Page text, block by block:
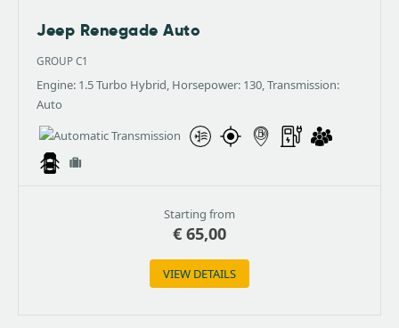
Jeep Renegade Auto
GROUP C1
Engine: 1.5 Turbo Hybrid, Horsepower: 130, Transmission:
Auto
Starting from
€ 65,00
VIEW DETAILS